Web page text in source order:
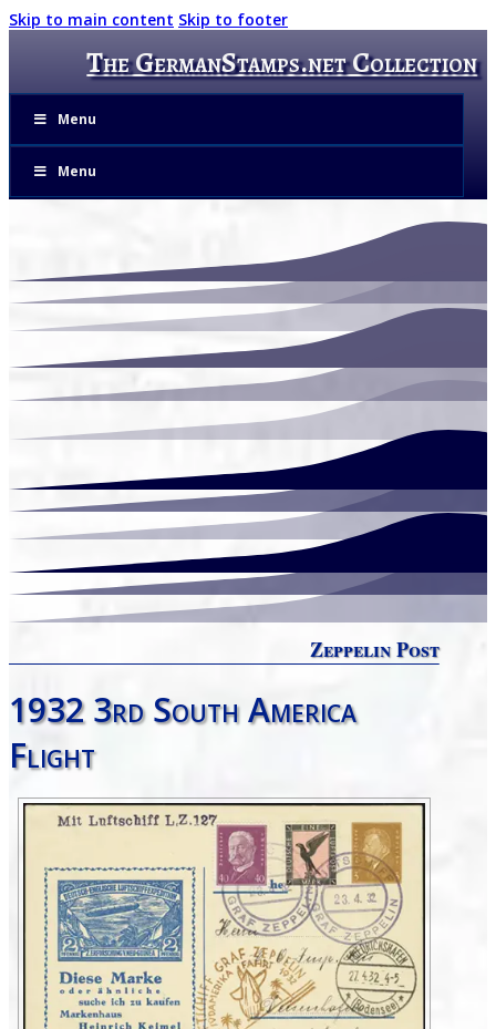
Skip to main content Skip to footer
The GermanStamps.net Collection
Menu
Menu
Zeppelin Post
1932 3rd South America
Flight